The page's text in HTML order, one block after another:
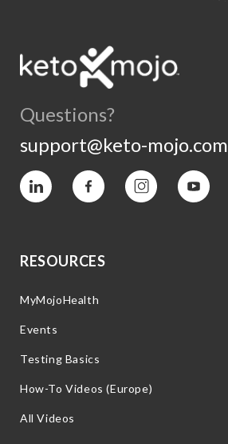
Questions?
support@keto-mojo.com
Vimeo Facebook InstagramYouTube
RESOURCES
MyMojoHealth
Events
Testing Basics
How-To Videos (Europe)
All Videos